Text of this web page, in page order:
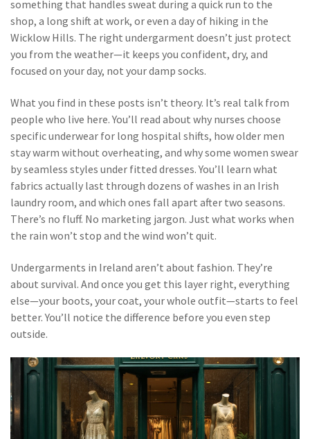
something that handles sweat during a quick run to the
shop, a long shift at work, or even a day of hiking in the
Wicklow Hills. The right undergarment doesn’t just protect
you from the weather—it keeps you confident, dry, and
focused on your day, not your damp socks.
What you find in these posts isn’t theory. It’s real talk from
people who live here. You’ll read about why nurses choose
specific underwear for long hospital shifts, how older men
stay warm without overheating, and why some women swear
by seamless styles under fitted dresses. You’ll learn what
fabrics actually last through dozens of washes in an Irish
laundry room, and which ones fall apart after two seasons.
There’s no fluff. No marketing jargon. Just what works when
the rain won’t stop and the wind won’t quit.
Undergarments in Ireland aren’t about fashion. They’re
about survival. And once you get this layer right, everything
else—your boots, your coat, your whole outfit—starts to feel
better. You’ll notice the difference before you even step
outside.